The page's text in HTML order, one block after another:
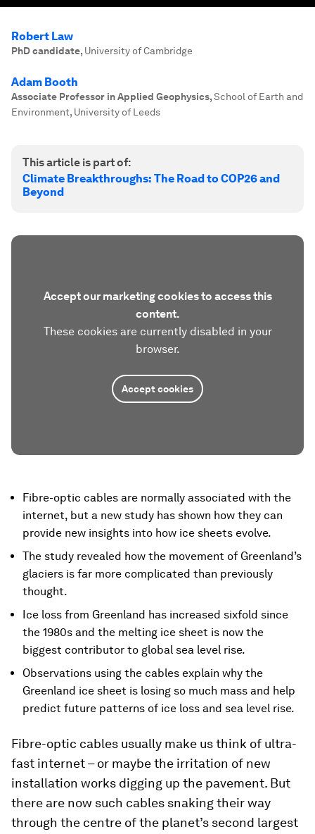
Robert Law
PhD candidate, University of Cambridge
Adam Booth
Associate Professor in Applied Geophysics,School of Earth and
Environment, University of Leeds
This article is part of:
Climate Breakthroughs: The Road to COP26 and
Beyond
Accept our marketing cookies to access this
content.
These cookies are currently disabled in your
browser.
Accept cookies
Fibre-optic cables are normally associated with the
internet, but a new study has shown how they can
provide new insights into how ice sheets evolve.
The study revealed how the movement of Greenland’s
glaciers is far more complicated than previously
thought.
Ice loss from Greenland has increased sixfold since
the 1980s and the melting ice sheet is now the
biggest contributor to global sea level rise.
Observations using the cables explain why the
Greenland ice sheet is losing so much mass and help
predict future patterns of ice loss and sea level rise.
Fibre-optic cables usually make us think of ultra-
fast internet – or maybe the irritation of new
installation works digging up the pavement. But
there are now such cables snaking their way
through the centre of the planet’s second largest